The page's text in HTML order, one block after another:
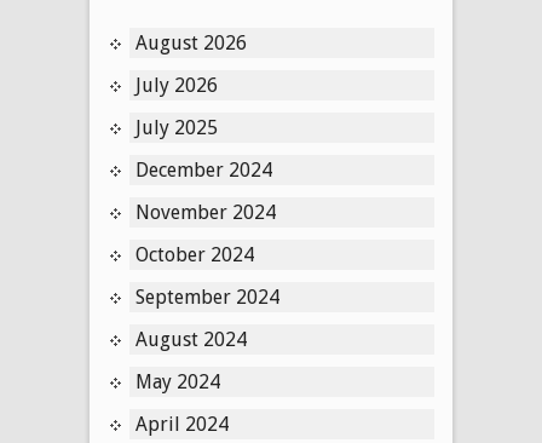
August 2026
July 2026
July 2025
December 2024
November 2024
October 2024
September 2024
August 2024
May 2024
April 2024